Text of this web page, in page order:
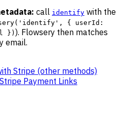
call identify with the
{ userId:
}) ). Flowsery then matches
email.
Stripe (other methods)
Payment Links